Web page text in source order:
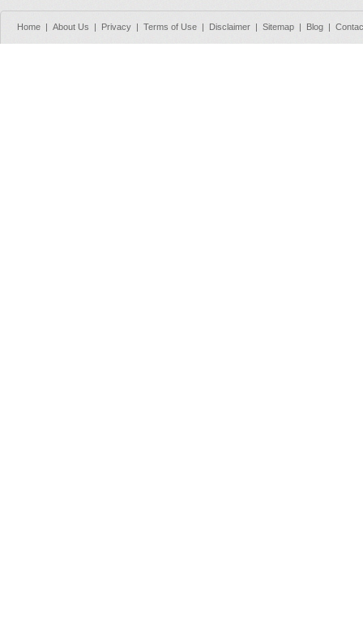
Home About Us Privacy Terms of Use Disclaimer Sitemap Blog